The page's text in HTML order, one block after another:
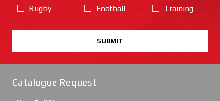
Rugby
Football
Training
SUBMIT
Catalogue Request